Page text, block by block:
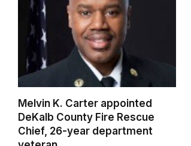
Melvin K. Carter appointed
DeKalb County Fire Rescue
Chief, 26-year department